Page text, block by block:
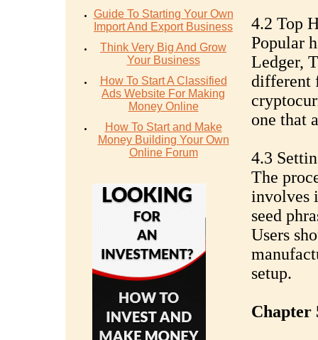
Guide To Starting Your Own
Import And Export Business
Think Very Big And Grow
Your Business
How To Start A Classified
Ads Website For Making
Money Online
How To Start and Make
Money Building Your Own
Online Forum
4.2 Top
Popular
Ledger,
different
one that
4.3
The
involves
seed
Users
setup.
Chapter